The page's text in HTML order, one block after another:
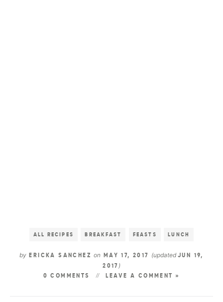
ALL RECIPES BREAKFAST FEASTS LUNCH
by ERICKA SANCHEZon MAY 17, 2017 (updatedJUN 19,
2017 )
0 COMMENTS LEAVE A COMMENT »